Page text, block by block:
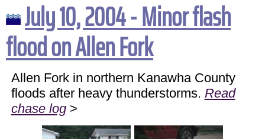
July 10, 2004 - Minor flash
flood on Allen Fork
Allen Fork in northern Kanawha County
floods after heavy thunderstorms. Read
chase log>